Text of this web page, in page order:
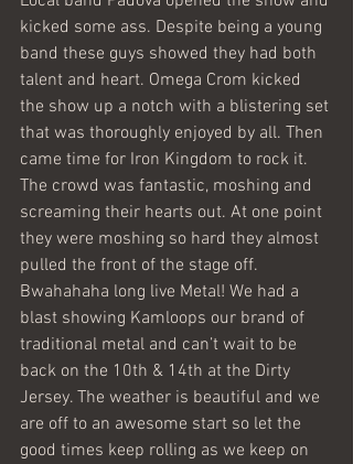
kicked some ass. Despite being a young
band these guys showed they had both
talent and heart. Omega Crom kicked
the show up a notch with a blistering set
that was thoroughly enjoyed by all. Then
came time for Iron Kingdom to rock it.
The crowd was fantastic, moshing and
screaming their hearts out. At one point
they were moshing so hard they almost
pulled the front of the stage off.
Bwahahaha long live Metal! We had a
blast showing Kamloops our brand of
traditional metal and can’t wait to be
back on the 10th & 14th at the Dirty
Jersey. The weather is beautiful and we
are off to an awesome start so let the
good times keep rolling as we keep on